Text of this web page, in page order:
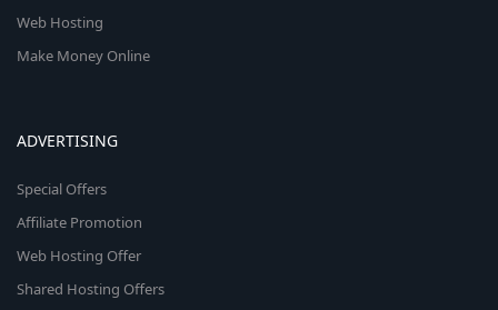
Web Hosting
Make Money Online
ADVERTISING
Special Offers
Affiliate Promotion
Web Hosting Offer
Shared Hosting Offers